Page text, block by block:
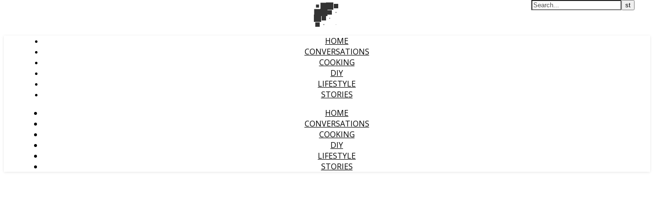
HOME
CONVERSATIONS
COOKING
DIY
LIFESTYLE
STORIES
HOME
CONVERSATIONS
COOKING
DIY
LIFESTYLE
STORIES